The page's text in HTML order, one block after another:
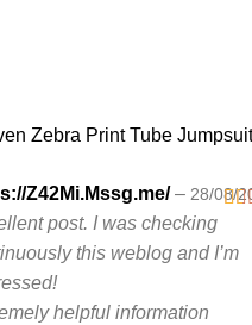
Zebra Print Tube Jumpsuit
1
out
Z42Mi.Mssg.me/– 28/08/
post. I was checking
this weblog and I’m
helpful information